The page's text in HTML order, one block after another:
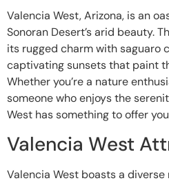
Valencia West, Arizona, is an
Sonoran Desert’s arid beauty.
its rugged charm with saguaro
captivating sunsets that paint
Whether you’re a nature
someone who enjoys the
West has something to offer
Valencia West
Valencia West boasts a